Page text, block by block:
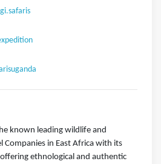
known leading wildlife and
Companies in East Africa with its
ethnological and authentic